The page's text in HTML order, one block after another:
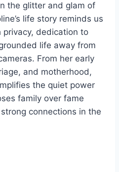
the glitter and glam of
life story reminds us
dedication to
life away from
From her early
and motherhood,
the quiet power
family over fame
connections in the